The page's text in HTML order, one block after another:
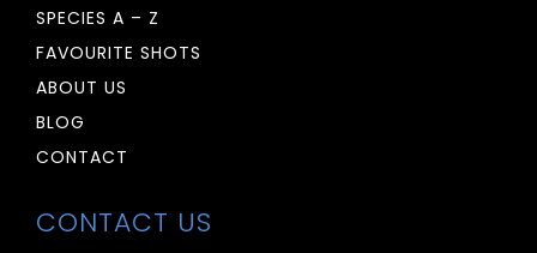
SPECIES A – Z
FAVOURITE SHOTS
ABOUT US
BLOG
CONTACT
CONTACT US